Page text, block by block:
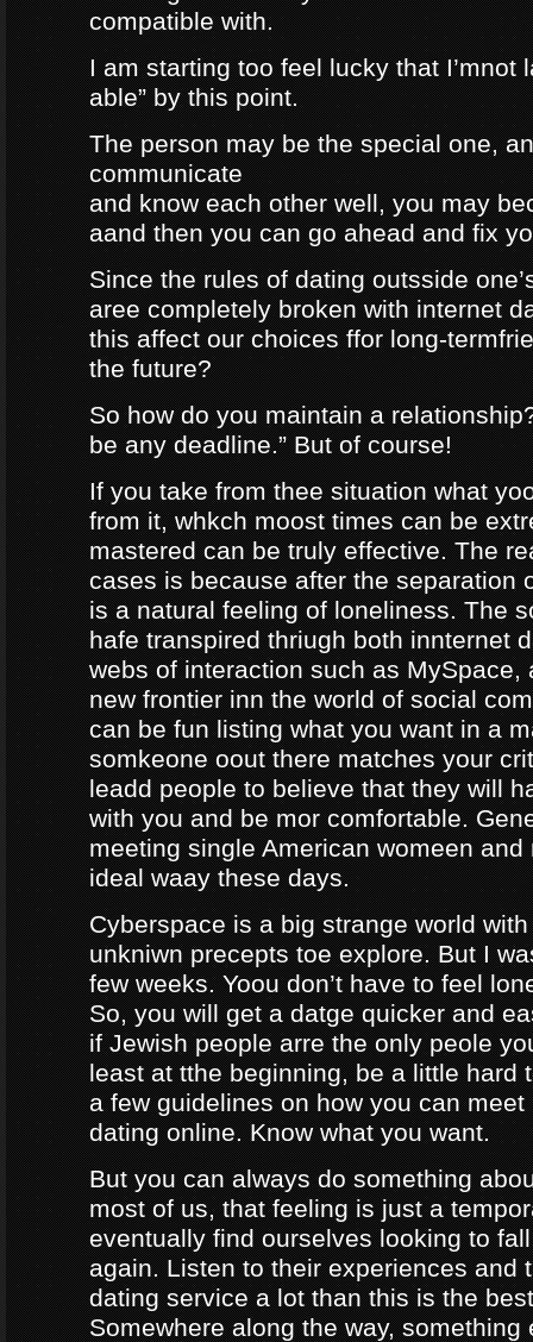
compatible with.
I am starting too feel lucky that I’mnot
able” by this point.
The person may be the special one,
communicate
and know each other well, you may
aand then you can go ahead and fix
Since the rules of dating outsside
aree completely broken with internet
this affect our choices ffor long-
the future?
So how do you maintain a
be any deadline.” But of course!
If you take from thee situation what
from it, whkch moost times can be
mastered can be truly effective. The
cases is because after the separation
is a natural feeling of loneliness. The
hafe transpired thriugh both innternet
webs of interaction such as MySpace,
new frontier inn the world of social
can be fun listing what you want in a
somkeone oout there matches your
leadd people to believe that they will
with you and be mor comfortable.
meeting single American womeen
ideal waay these days.
Cyberspace is a big strange world
unkniwn precepts toe explore. But I
few weeks. Yoou don’t have to feel
So, you will get a datge quicker and
if Jewish people arre the only peole
least at tthe beginning, be a little hard
a few guidelines on how you can meet
dating online. Know what you want.
But you can always do something
most of us, that feeling is just a
eventually find ourselves looking to
again. Listen to their experiences and
dating service a lot than this is the
Somewhere along the way, something